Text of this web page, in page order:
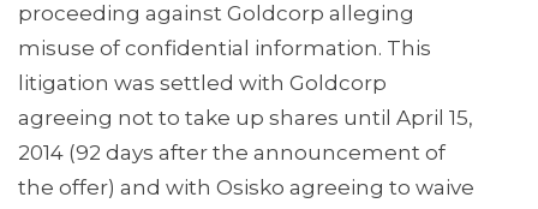
proceeding against Goldcorp alleging
misuse of confidential information. This
litigation was settled with Goldcorp
agreeing not to take up shares until April 15,
2014 (92 days after the announcement of
the offer) and with Osisko agreeing to waive